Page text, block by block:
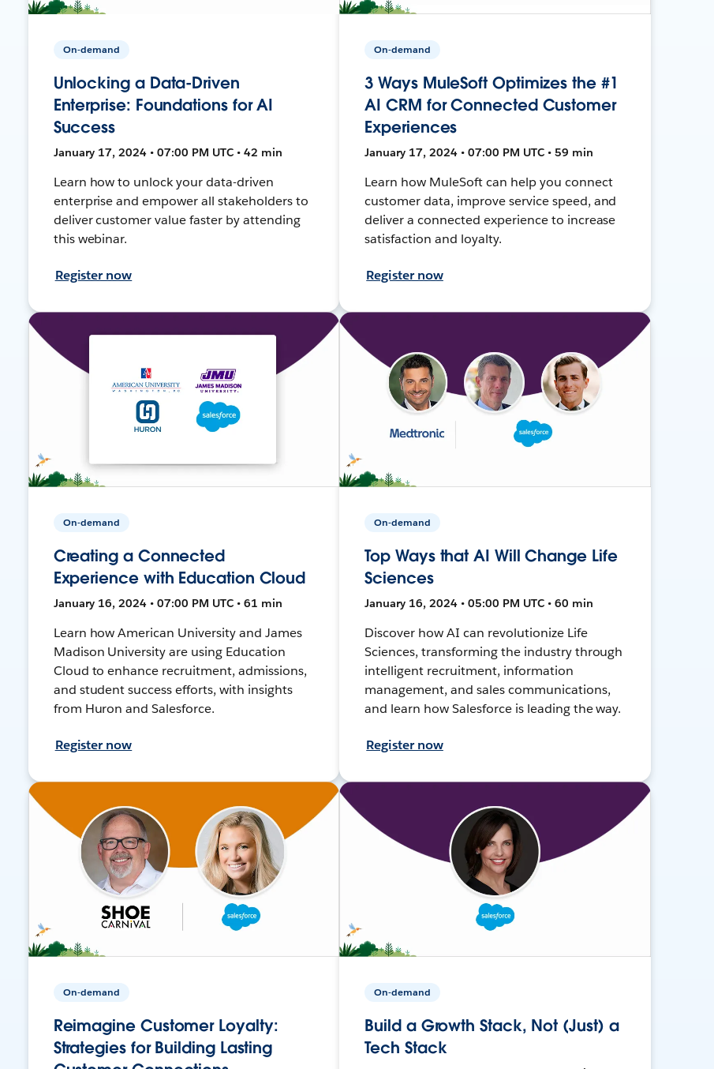
On-demand
Unlocking a Data-Driven
Enterprise: Foundations for AI
Success
January 17, 2024 • 07:00 PM UTC • 42 min
Learn how to unlock your data-driven
enterprise and empower all stakeholders to
deliver customer value faster by attending
this webinar.
Register now
On-demand
3 Ways MuleSoft Optimizes the #1
AI CRM for Connected Customer
Experiences
January 17, 2024 • 07:00 PM UTC • 59 min
Learn how MuleSoft can help you connect
customer data, improve service speed, and
deliver a connected experience to increase
satisfaction and loyalty.
Register now
On-demand
Creating a Connected
Experience with Education Cloud
January 16, 2024 • 07:00 PM UTC • 61 min
Learn how American University and James
Madison University are using Education
Cloud to enhance recruitment, admissions,
and student success efforts, with insights
from Huron and Salesforce.
Register now
On-demand
Top Ways that AI Will Change Life
Sciences
January 16, 2024 • 05:00 PM UTC • 60 min
Discover how AI can revolutionize Life
Sciences, transforming the industry through
intelligent recruitment, information
management, and sales communications,
and learn how Salesforce is leading the way.
Register now
On-demand
Reimagine Customer Loyalty:
Strategies for Building Lasting
On-demand
Build a Growth Stack, Not (Just) a
Tech Stack